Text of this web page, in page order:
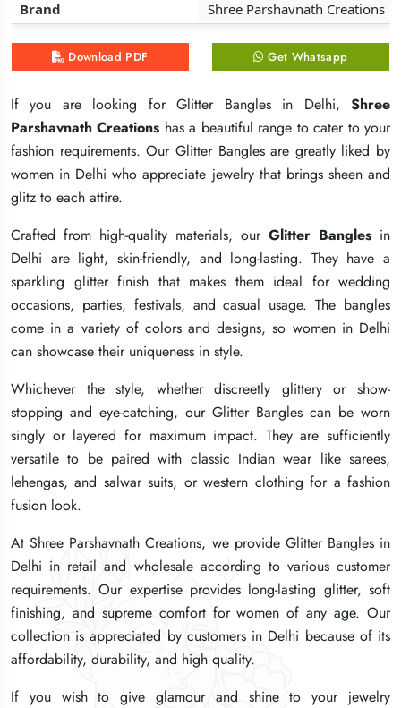
Brand
Shree Parshavnath Creations
Download PDF Get Whatsapp
If you are looking for Glitter Bangles in Delhi, Shree
Parshavnath Creations has a beautiful range to cater to your
fashion requirements. Our Glitter Bangles are greatly liked by
women in Delhi who appreciate jewelry that brings sheen and
glitz to each attire.
Crafted from high-quality materials, our Glitter Bangles in
Delhi are light, skin-friendly, and long-lasting. They have a
sparkling glitter finish that makes them ideal for wedding
occasions, parties, festivals, and casual usage. The bangles
come in a variety of colors and designs, so women in Delhi
can showcase their uniqueness in style.
Whichever the style, whether discreetly glittery or show-
stopping and eye-catching, our Glitter Bangles can be worn
singly or layered for maximum impact. They are sufficiently
versatile to be paired with classic Indian wear like sarees,
lehengas, and salwar suits, or western clothing for a fashion
fusion look.
At Shree Parshavnath Creations, we provide Glitter Bangles in
Delhi in retail and wholesale according to various customer
requirements. Our expertise provides long-lasting glitter, soft
finishing, and supreme comfort for women of any age. Our
collection is appreciated by customers in Delhi because of its
affordability, durability, and high quality.
If you wish to give glamour and shine to your jewelry
Brand
Shree Parshavnath Creations
Download PDF Get Whatsapp
If you are looking for Glitter Bangles in Delhi, Shree
Parshavnath Creations has a beautiful range to cater to your
fashion requirements. Our Glitter Bangles are greatly liked by
women in Delhi who appreciate jewelry that brings sheen and
glitz to each attire.
Crafted from high-quality materials, our Glitter Bangles in
Delhi are light, skin-friendly, and long-lasting. They have a
sparkling glitter finish that makes them ideal for wedding
occasions, parties, festivals, and casual usage. The bangles
come in a variety of colors and designs, so women in Delhi
can showcase their uniqueness in style.
Whichever the style, whether discreetly glittery or show-
stopping and eye-catching, our Glitter Bangles can be worn
singly or layered for maximum impact. They are sufficiently
versatile to be paired with classic Indian wear like sarees,
lehengas, and salwar suits, or western clothing for a fashion
fusion look.
At Shree Parshavnath Creations, we provide Glitter Bangles in
Delhi in retail and wholesale according to various customer
requirements. Our expertise provides long-lasting glitter, soft
finishing, and supreme comfort for women of any age. Our
collection is appreciated by customers in Delhi because of its
affordability, durability, and high quality.
If you wish to give glamour and shine to your jewelry
Brand
Shree Parshavnath Creations
Download PDF Get Whatsapp
If you are looking for Glitter Bangles in Delhi, Shree
Parshavnath Creations has a beautiful range to cater to your
fashion requirements. Our Glitter Bangles are greatly liked by
women in Delhi who appreciate jewelry that brings sheen and
glitz to each attire.
Crafted from high-quality materials, our Glitter Bangles in
Delhi are light, skin-friendly, and long-lasting. They have a
sparkling glitter finish that makes them ideal for wedding
occasions, parties, festivals, and casual usage. The bangles
come in a variety of colors and designs, so women in Delhi
can showcase their uniqueness in style.
Whichever the style, whether discreetly glittery or show-
stopping and eye-catching, our Glitter Bangles can be worn
singly or layered for maximum impact. They are sufficiently
versatile to be paired with classic Indian wear like sarees,
lehengas, and salwar suits, or western clothing for a fashion
fusion look.
At Shree Parshavnath Creations, we provide Glitter Bangles in
Delhi in retail and wholesale according to various customer
requirements. Our expertise provides long-lasting glitter, soft
finishing, and supreme comfort for women of any age. Our
collection is appreciated by customers in Delhi because of its
affordability, durability, and high quality.
If you wish to give glamour and shine to your jewelry